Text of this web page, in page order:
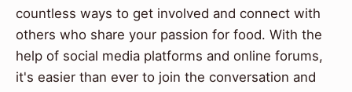
countless ways to get involved and connect with
others who share your passion for food. With the
help of social media platforms and online forums,
it's easier than ever to join the conversation and